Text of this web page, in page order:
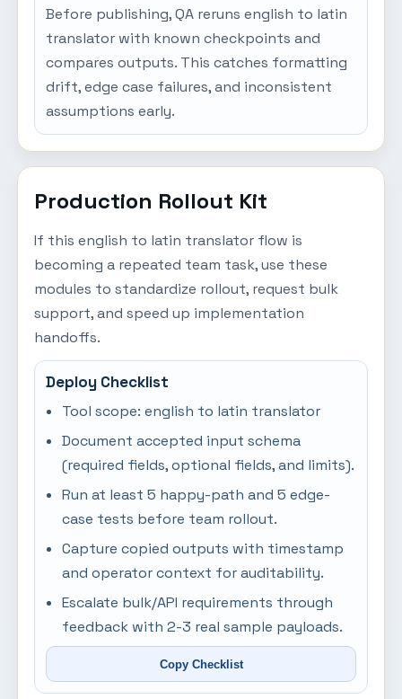
Before publishing, QA reruns english to latin
translator with known checkpoints and
compares outputs. This catches formatting
drift, edge case failures, and inconsistent
assumptions early.
Production Rollout Kit
If this english to latin translator flow is
becoming a repeated team task, use these
modules to standardize rollout, request bulk
support, and speed up implementation
handoffs.
Deploy Checklist
Tool scope: english to latin translator
Document accepted input schema
(required fields, optional fields, and limits).
Run at least 5 happy-path and 5 edge-
case tests before team rollout.
Capture copied outputs with timestamp
and operator context for auditability.
Escalate bulk/API requirements through
feedback with 2-3 real sample payloads.
Copy Checklist